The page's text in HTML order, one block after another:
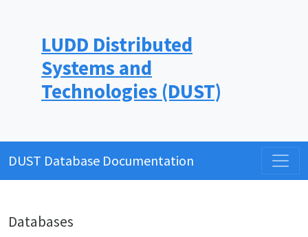
LUDD Distributed
Systems and
Technologies (DUST)
DUST Database Documentation
Databases